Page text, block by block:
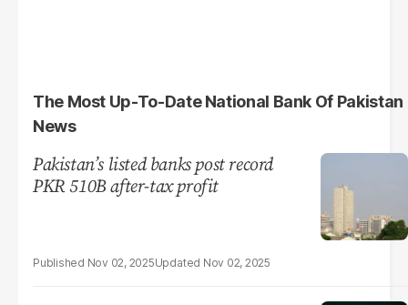
The Most Up-To-Date National Bank Of Pakistan
News
Pakistan’s listed banks post record
PKR 510B after-tax profit
Nov 02, 2025 Nov 02, 2025